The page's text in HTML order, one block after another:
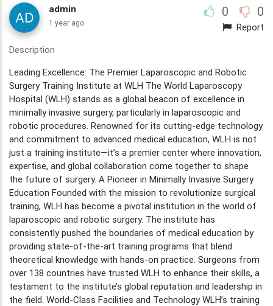
0 0
Report
admin
1 year ago
Description
Leading Excellence: The Premier Laparoscopic and Robotic
Surgery Training Institute at WLH The World Laparoscopy
Hospital (WLH) stands as a global beacon of excellence in
minimally invasive surgery, particularly in laparoscopic and
robotic procedures. Renowned for its cutting-edge technology
and commitment to advanced medical education, WLH is not
just a training institute—it’s a premier center where innovation,
expertise, and global collaboration come together to shape
the future of surgery. A Pioneer in Minimally Invasive Surgery
Education Founded with the mission to revolutionize surgical
training, WLH has become a pivotal institution in the world of
laparoscopic and robotic surgery. The institute has
consistently pushed the boundaries of medical education by
providing state-of-the-art training programs that blend
theoretical knowledge with hands-on practice. Surgeons from
over 138 countries have trusted WLH to enhance their skills, a
testament to the institute’s global reputation and leadership in
the field. World-Class Facilities and Technology WLH’s training